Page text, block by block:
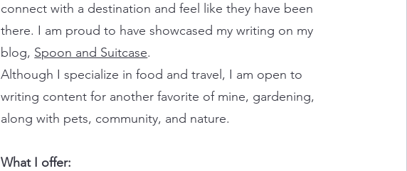
connect with a destination and feel like they have been
there. I am proud to have showcased my writing on my
blog, Spoon and Suitcase.
Although I specialize in food and travel, I am open to
writing content for another favorite of mine, gardening,
along with pets, community, and nature.
What I offer: